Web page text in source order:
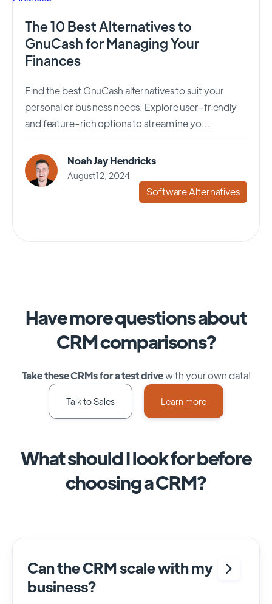
The 10 Best Alternatives to
GnuCash for Managing Your
Finances
Find the best GnuCash alternatives to suit your
personal or business needs. Explore user-friendly
and feature-rich options to streamline yo...
Noah Jay Hendricks
August 12, 2024
Software Alternatives
Have more questions about
CRM comparisons?
Take these CRMs for a test drivewith your own data!
Talk to Sales Learn more
What should I look for before
choosing a CRM?
Can the CRM scale with my
business?